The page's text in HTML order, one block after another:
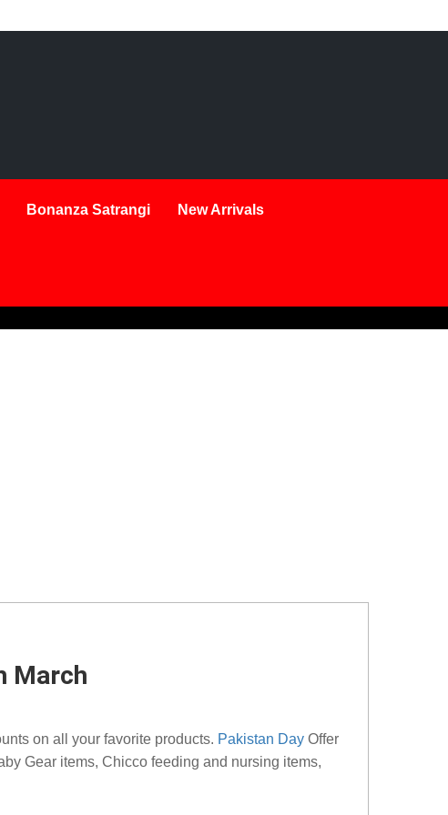
Bonanza Satrangi New Arrivals
March
on all your favorite products. Pakistan Day Offer
Gear items, Chicco feeding and nursing items,